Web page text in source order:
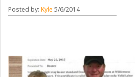
Posted by:Kyle 5/6/2014